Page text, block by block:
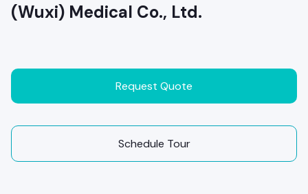
(Wuxi) Medical Co., Ltd.
Request Quote
Schedule Tour